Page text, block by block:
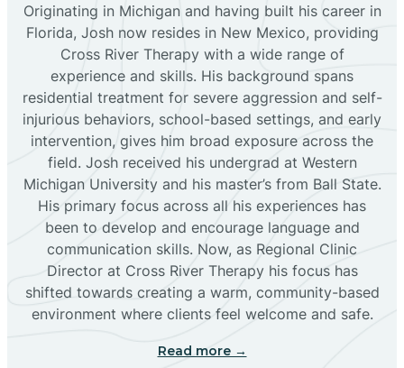
Blanco
Bloomfield
Bluewater
Boles Acres
Borrego Pass
Bosque Farms
Originating in Michigan and having built his career in
Florida, Josh now resides in New Mexico, providing
Cross River Therapy with a wide range of
experience and skills. His background spans
residential treatment for severe aggression and self-
injurious behaviors, school-based settings, and early
intervention, gives him broad exposure across the
field. Josh received his undergrad at Western
Michigan University and his master’s from Ball State.
His primary focus across all his experiences has
been to develop and encourage language and
communication skills. Now, as Regional Clinic
Director at Cross River Therapy his focus has
shifted towards creating a warm, community-based
environment where clients feel welcome and safe.
Read more →